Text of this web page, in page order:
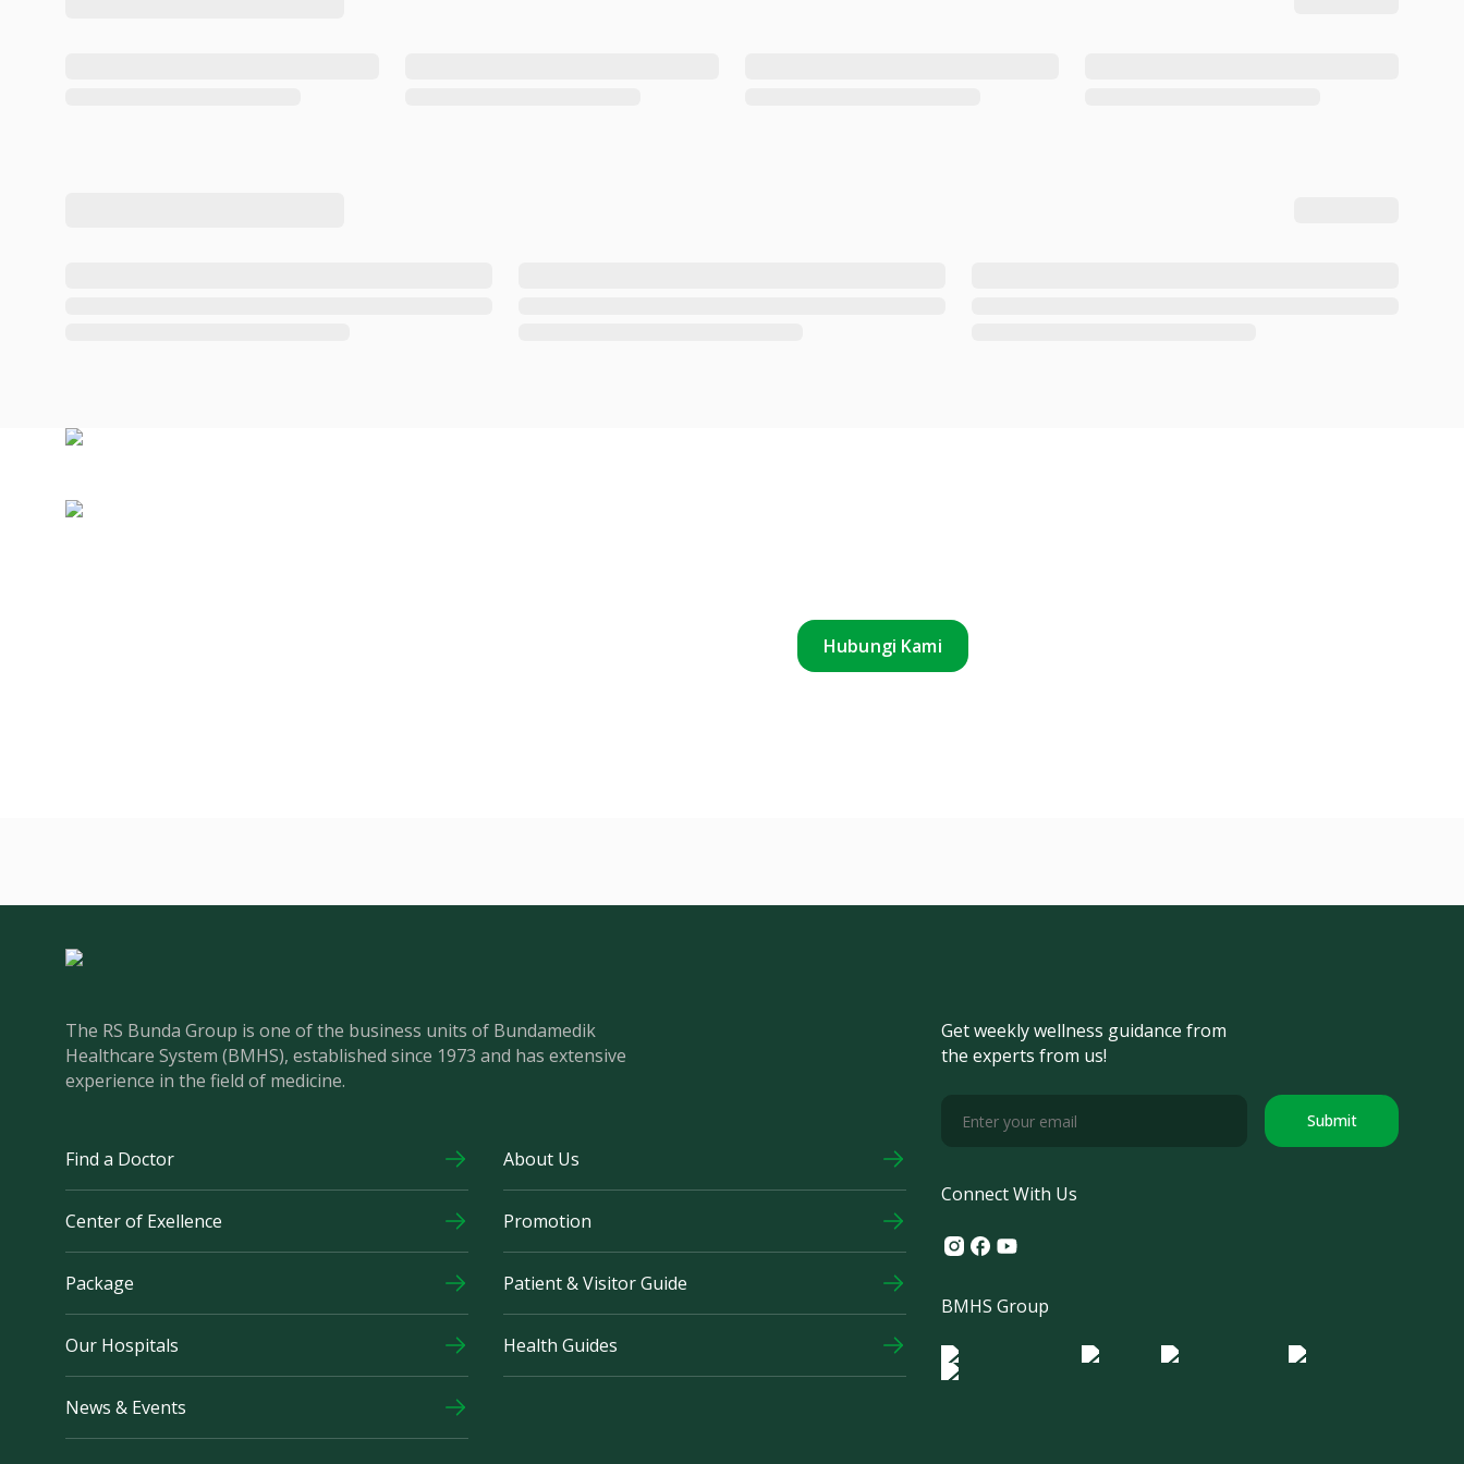
Hubungi Kami
The RS Bunda Group is one of the business units of Bundamedik
Healthcare System (BMHS), established since 1973 and has extensive
experience in the field of medicine.
Find a Doctor About Us
Center of Exellence Promotion
Package Patient & Visitor Guide
Our Hospitals Health Guides
News & Events
Get weekly wellness guidance from
the experts from us!
Submit
Connect With Us
Instagram
Facebook
Youtube
BMHS Group
Logo Morula IFV Logo ER Logo Diagnos
Logo IRSI